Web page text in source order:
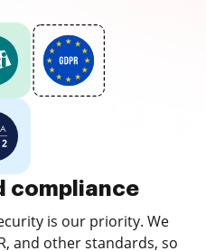
compliance
is our priority. We
and other standards, so